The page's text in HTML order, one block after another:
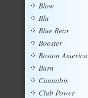
Blow
Blu
Blue Bear
Booster
Boston America
Burn
Cannabis
Club Power